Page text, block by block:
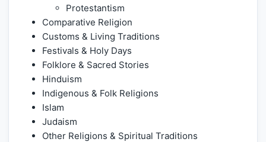
Protestantism
Comparative Religion
Customs & Living Traditions
Festivals & Holy Days
Folklore & Sacred Stories
Hinduism
Indigenous & Folk Religions
Islam
Judaism
Other Religions & Spiritual Traditions